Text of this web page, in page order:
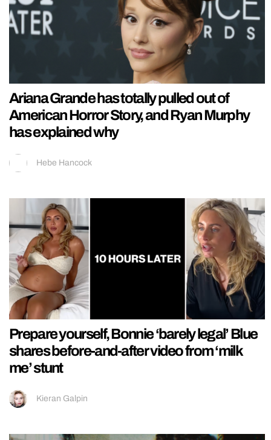
Ariana Grande has totally pulled out of
American Horror Story, and Ryan Murphy
has explained why
Hebe Hancock
Prepare yourself, Bonnie ‘barely legal’ Blue
shares before-and-after video from ‘milk
me’ stunt
Kieran Galpin